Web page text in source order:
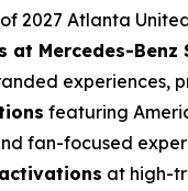
2027 Atlanta
at Mercedes-
experiences,
featuring
fan-focused
at high-